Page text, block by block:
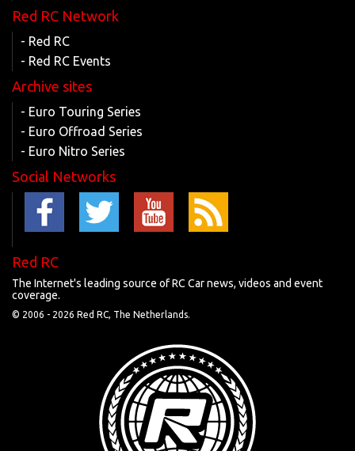
Red RC Network
- Red RC
- Red RC Events
Archive sites
- Euro Touring Series
- Euro Offroad Series
- Euro Nitro Series
Social Networks
Red RC
The Internet's leading source of RC Car news, videos and event
coverage.
© 2006 - 2026 Red RC, The Netherlands.